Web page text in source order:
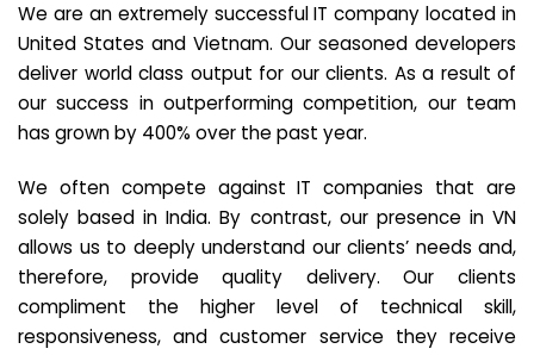
We are an extremely successful IT company located in
United States and Vietnam. Our seasoned developers
deliver world class output for our clients. As a result of
our success in outperforming competition, our team
has grown by 400% over the past year.
We often compete against IT companies that are
solely based in India. By contrast, our presence in VN
allows us to deeply understand our clients’ needs and,
therefore, provide quality delivery. Our clients
compliment the higher level of technical skill,
responsiveness, and customer service they receive